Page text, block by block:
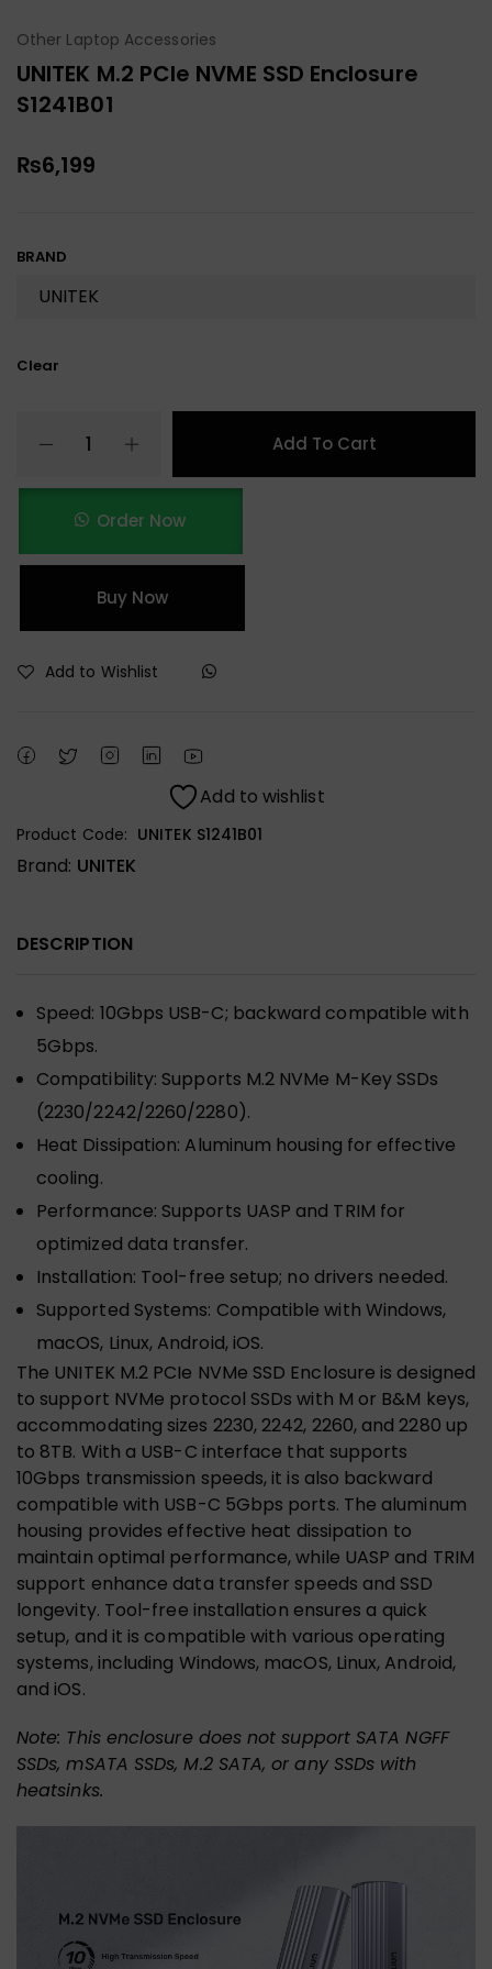
Other Laptop Accessories
UNITEK M.2 PCIe NVME SSD Enclosure
S1241B01
₨6,199
BRAND
Clear
Add To Cart
Order Now
Buy Now
Add to Wishlist
Add to wishlist
Product Code: UNITEK S1241B01
Brand: UNITEK
DESCRIPTION
Speed: 10Gbps USB-C; backward compatible with
5Gbps.
Compatibility: Supports M.2 NVMe M-Key SSDs
(2230/2242/2260/2280).
Heat Dissipation: Aluminum housing for effective
cooling.
Performance: Supports UASP and TRIM for
optimized data transfer.
Installation: Tool-free setup; no drivers needed.
Supported Systems: Compatible with Windows,
macOS, Linux, Android, iOS.
The UNITEK M.2 PCIe NVMe SSD Enclosure is designed
to support NVMe protocol SSDs with M or B&M keys,
accommodating sizes 2230, 2242, 2260, and 2280 up
to 8TB. With a USB-C interface that supports
10Gbps transmission speeds, it is also backward
compatible with USB-C 5Gbps ports. The aluminum
housing provides effective heat dissipation to
maintain optimal performance, while UASP and TRIM
support enhance data transfer speeds and SSD
longevity. Tool-free installation ensures a quick
setup, and it is compatible with various operating
systems, including Windows, macOS, Linux, Android,
and iOS.
Note: This enclosure does not support SATA NGFF
SSDs, mSATA SSDs, M.2 SATA, or any SSDs with
heatsinks.